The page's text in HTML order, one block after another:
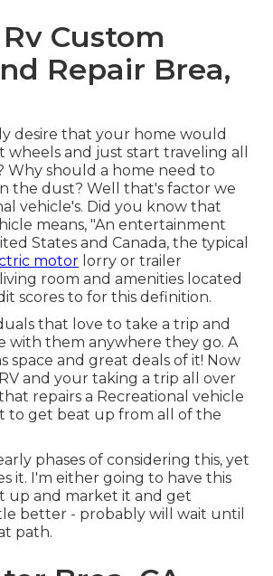
Custom
Repair Brea,
desire that your home would
and just start traveling all
Why should a home need to
the dust? Well that's factor we
vehicle's. Did you know that
means, "An entertainment
States and Canada, the typical
motor lorry or trailer
room and amenities located
scores to for this definition.
that love to take a trip and
with them anywhere they go. A
space and great deals of it! Now
and your taking a trip all over
repairs a Recreational vehicle
to get beat up from all of the
phases of considering this, yet
it. I'm either going to have this
up and market it and get
better - probably will wait until
path.